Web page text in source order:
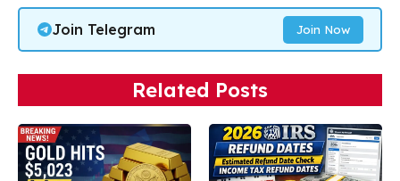
Join Telegram Join Now
Related Posts